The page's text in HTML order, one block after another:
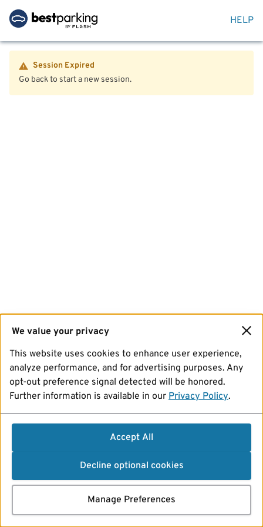
HELP
Session Expired
Go back to start a new session.
We value your privacy
This website uses cookies to enhance user experience,
analyze performance, and for advertising purposes. Any
opt-out preference signal detected will be honored.
Further information is available in our Privacy Policy.
Accept All
Decline optional cookies
Manage Preferences